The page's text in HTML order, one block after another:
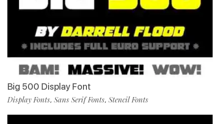
Big 500 Display Font
Display Fonts, Sans Serif Fonts, Stencil Fonts